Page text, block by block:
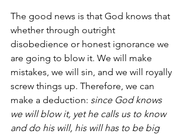
The good news is that God knows that
whether through outright
disobedience or honest ignorance we
are going to blow it. We will make
mistakes, we will sin, and we will royally
screw things up. Therefore, we can
make a deduction: since God knows
we will blow it, yet he calls us to know
and do his will, his will has to be big